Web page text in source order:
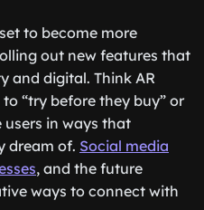
to become more
out new features that
and digital. Think AR
“try before they buy” or
in ways that
dream of. Social media
, and the future
ways to connect with